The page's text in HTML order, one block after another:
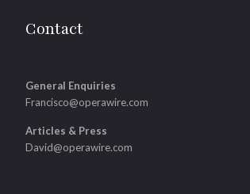
Contact
General Enquiries
Francisco@operawire.com
Articles & Press
David@operawire.com